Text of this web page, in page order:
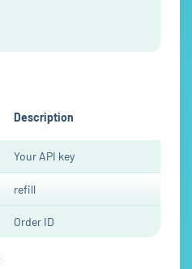
Description
Your API key
refill
Order ID